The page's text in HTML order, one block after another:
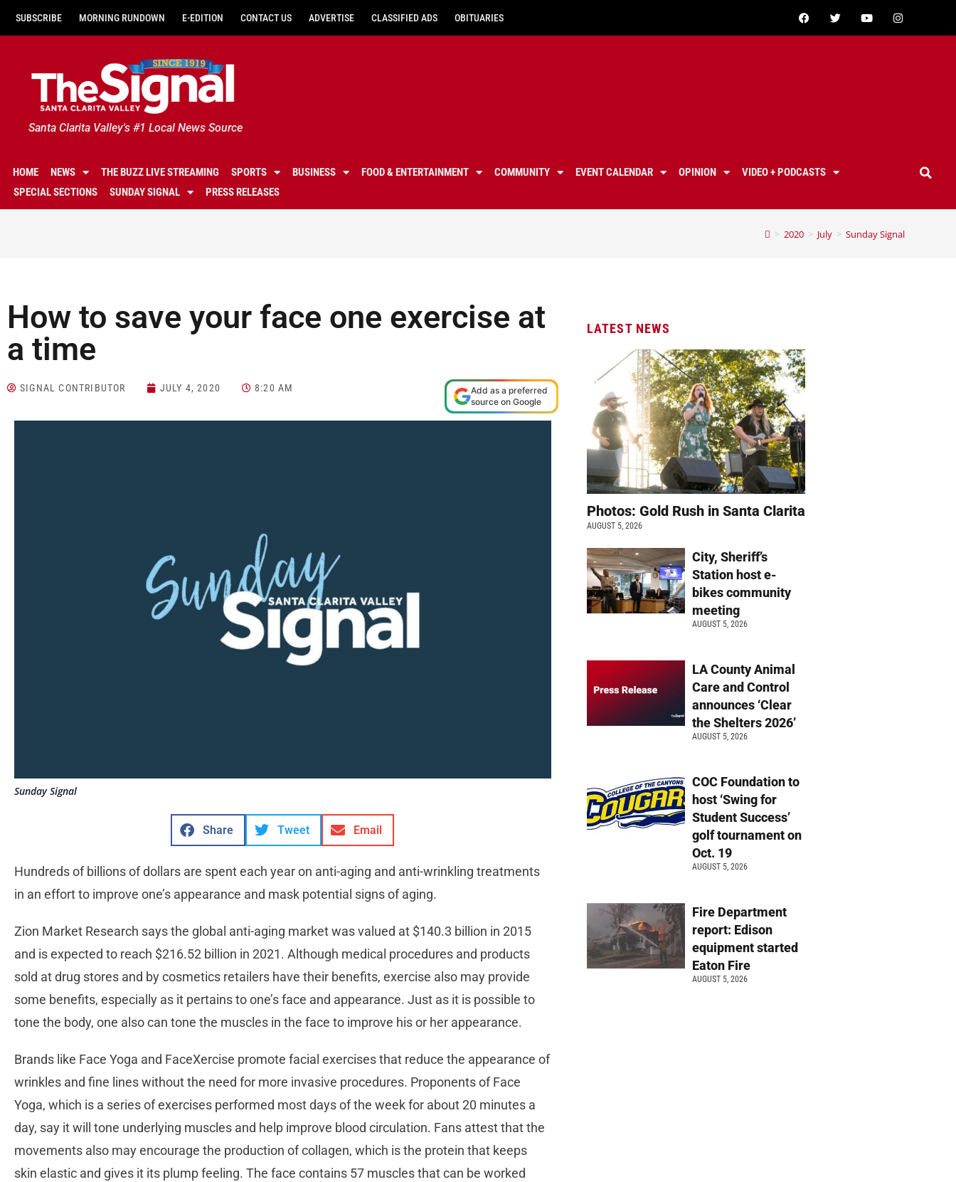
SUBSCRIBE MORNING RUNDOWN E-EDITION CONTACT US ADVERTISE CLASSIFIED ADS OBITUARIES
Santa Clarita Valley's #1 Local News Source
HOME NEWS THE BUZZ LIVE STREAMING SPORTS BUSINESS FOOD & ENTERTAINMENT COMMUNITY EVENT CALENDAR OPINION
VIDEO + PODCASTS
SPECIAL SECTIONS
SUNDAY SIGNAL PRESS RELEASES
> 2020 > July > Sunday Signal
How to save your face one exercise at
a time
SIGNAL CONTRIBUTOR JULY 4, 2020 8:20 AM
Add as a preferred
source on Google
Sunday Signal
Share Tweet Email
Hundreds of billions of dollars are spent each year on anti-aging and anti-wrinkling treatments
in an effort to improve one’s appearance and mask potential signs of aging.
Zion Market Research says the global anti-aging market was valued at $140.3 billion in 2015
and is expected to reach $216.52 billion in 2021. Although medical procedures and products
sold at drug stores and by cosmetics retailers have their benefits, exercise also may provide
some benefits, especially as it pertains to one’s face and appearance. Just as it is possible to
tone the body, one also can tone the muscles in the face to improve his or her appearance.
Brands like Face Yoga and FaceXercise promote facial exercises that reduce the appearance of
wrinkles and fine lines without the need for more invasive procedures. Proponents of Face
Yoga, which is a series of exercises performed most days of the week for about 20 minutes a
day, say it will tone underlying muscles and help improve blood circulation. Fans attest that the
movements also may encourage the production of collagen, which is the protein that keeps
skin elastic and gives it its plump feeling. The face contains 57 muscles that can be worked
LATEST NEWS
Photos: Gold Rush in Santa Clarita
AUGUST 5, 2026
City, Sheriff’s
Station host e-
bikes community
meeting
AUGUST 5, 2026
LA County Animal
Care and Control
announces ‘Clear
the Shelters 2026’
AUGUST 5, 2026
COC Foundation to
host ‘Swing for
Student Success’
golf tournament on
Oct. 19
AUGUST 5, 2026
Fire Department
report: Edison
equipment started
Eaton Fire
AUGUST 5, 2026